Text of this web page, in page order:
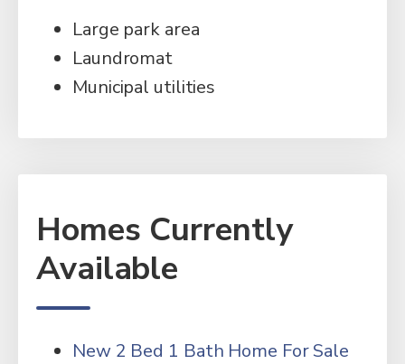
Large park area
Laundromat
Municipal utilities
Homes Currently
Available
New 2 Bed 1 Bath Home For Sale